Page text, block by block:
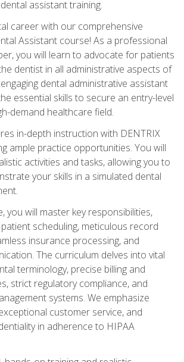
assistant training.
career with our comprehensive
Assistant course! As a professional
you will learn to advocate for patients
dentist in all administrative aspects of
dental administrative assistant
essential skills to secure an entry-level
demand healthcare field.
in-depth instruction with DENTRIX
ample practice opportunities. You will
activities and tasks, allowing you to
your skills in a simulated dental
you will master key responsibilities,
scheduling, meticulous record
insurance processing, and
The curriculum delves into vital
terminology, precise billing and
strict regulatory compliance, and
systems. We emphasize
customer service, and
in adherence to HIPAA